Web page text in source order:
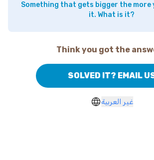
Something that gets bigger the more
it. What is it?
Think you got the
SOLVED IT? EMAIL
غير العربية